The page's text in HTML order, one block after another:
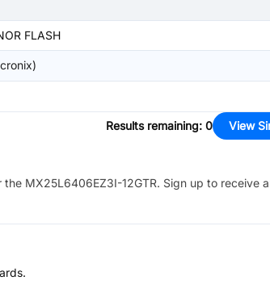
FLASH
Results remaining: 0 View
the MX25L6406EZ3I-12GTR. Sign up to receive